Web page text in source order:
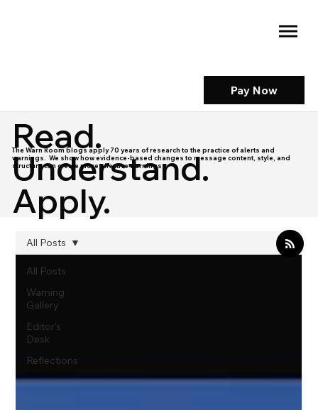
Pay Now
Read.
Understand.
Apply.
The Warn Room blogs apply 70 years of research to the practice of alerts and
warnings. We show how evidence-based changes to message content, style, and
structure can create more effective warnings.
All Posts
Warning
Gallery
Editor's
Desk
Reflections
All Posts